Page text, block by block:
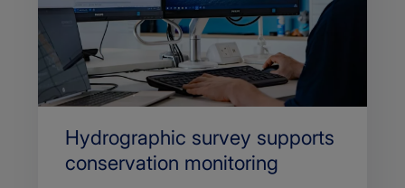
Hydrographic survey supports
conservation monitoring